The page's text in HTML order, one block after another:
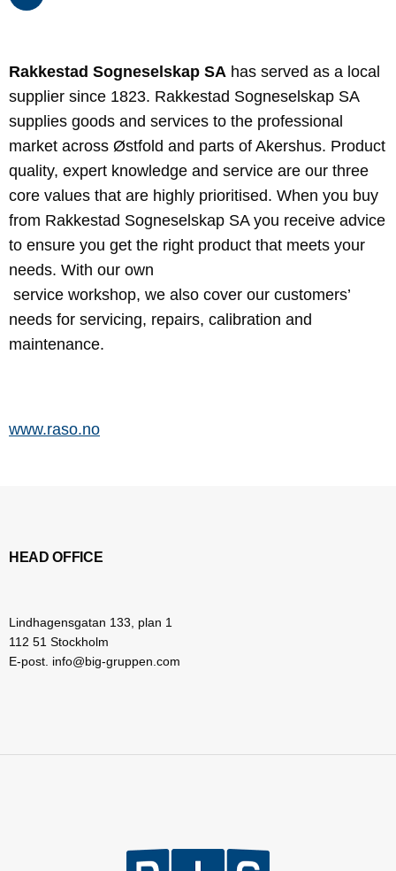
Rakkestad Sogneselskap SA has served as a local
supplier since 1823. Rakkestad Sogneselskap SA
supplies goods and services to the professional
market across Østfold and parts of Akershus. Product
quality, expert knowledge and service are our three
core values that are highly prioritised. When you buy
from Rakkestad Sogneselskap SA you receive advice
to ensure you get the right product that meets your
needs. With our own
service workshop, we also cover our customers’
needs for servicing, repairs, calibration and
maintenance.
www.raso.no
HEAD OFFICE
Lindhagensgatan 133, plan 1
112 51 Stockholm
E-post. info@big-gruppen.com